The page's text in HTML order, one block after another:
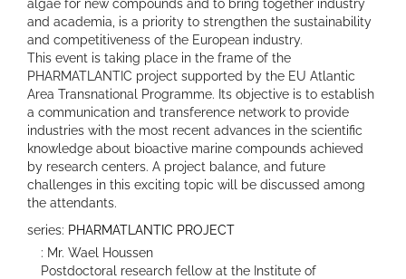
algae for new compounds and to bring together industry
and academia, is a priority to strengthen the sustainability
and competitiveness of the European industry.
This event is taking place in the frame of the
PHARMATLANTIC project supported by the EU Atlantic
Area Transnational Programme. Its objective is to establish
a communication and transference network to provide
industries with the most recent advances in the scientific
knowledge about bioactive marine compounds achieved
by research centers. A project balance, and future
challenges in this exciting topic will be discussed among
the attendants.
series: PHARMATLANTIC PROJECT
: Mr. Wael Houssen
Postdoctoral research fellow at the Institute of